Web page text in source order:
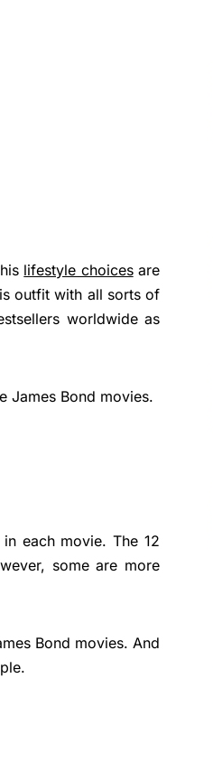
lifestyle choicesare
outfit with all sorts of
worldwide as
James Bond movies.
each movie. The 12
some are more
Bond movies. And